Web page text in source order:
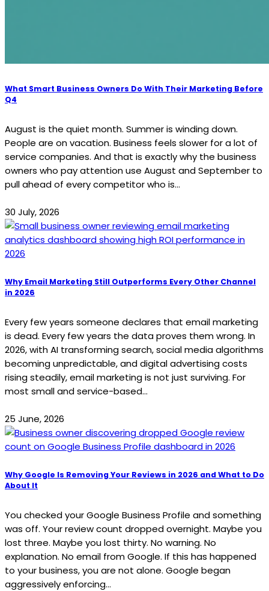
What Smart Business Owners Do With Their Marketing Before
Q4
August is the quiet month. Summer is winding down.
People are on vacation. Business feels slower for a lot of
service companies. And that is exactly why the business
owners who pay attention use August and September to
pull ahead of every competitor who is...
30 July, 2026
Why Email Marketing Still Outperforms Every Other Channel
in 2026
Every few years someone declares that email marketing
is dead. Every few years the data proves them wrong. In
2026, with AI transforming search, social media algorithms
becoming unpredictable, and digital advertising costs
rising steadily, email marketing is not just surviving. For
most small and service-based...
25 June, 2026
Why Google Is Removing Your Reviews in 2026 and What to Do
About It
You checked your Google Business Profile and something
was off. Your review count dropped overnight. Maybe you
lost three. Maybe you lost thirty. No warning. No
explanation. No email from Google. If this has happened
to your business, you are not alone. Google began
aggressively enforcing...